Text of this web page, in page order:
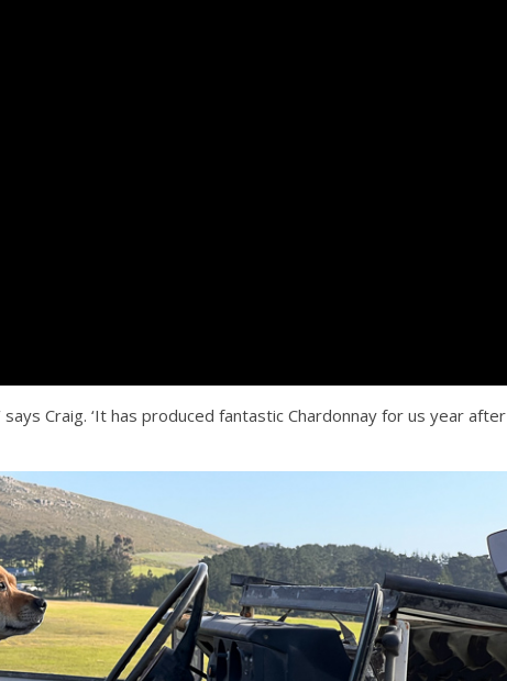
Craig. ‘It has produced fantastic Chardonnay for us year after